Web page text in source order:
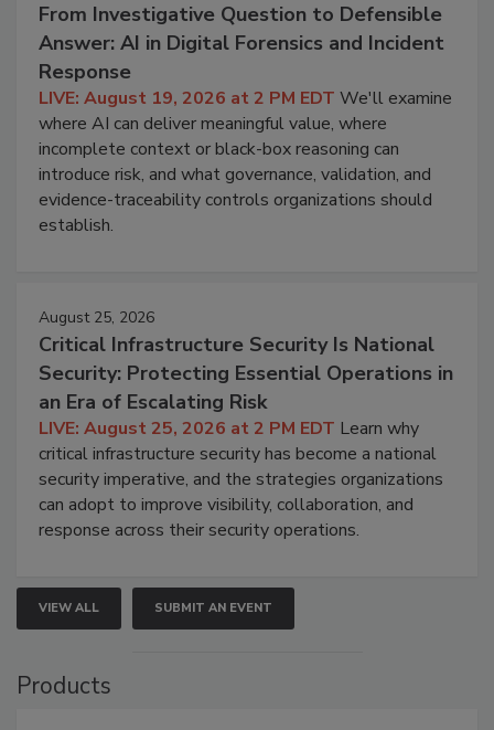
From Investigative Question to Defensible
Answer: AI in Digital Forensics and Incident
Response
LIVE: August 19, 2026 at 2 PM EDT We'll examine
where AI can deliver meaningful value, where
incomplete context or black-box reasoning can
introduce risk, and what governance, validation, and
evidence-traceability controls organizations should
establish.
August 25, 2026
Critical Infrastructure Security Is National
Security: Protecting Essential Operations in
an Era of Escalating Risk
LIVE: August 25, 2026 at 2 PM EDT Learn why
critical infrastructure security has become a national
security imperative, and the strategies organizations
can adopt to improve visibility, collaboration, and
response across their security operations.
VIEW ALL SUBMIT AN EVENT
Products